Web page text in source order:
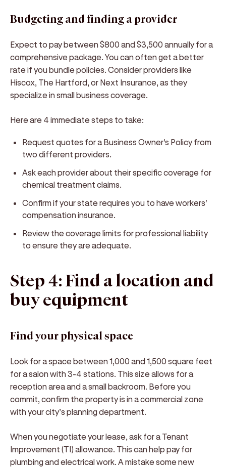
Budgeting and finding a provider
Expect to pay between $800 and $3,500 annually for a
comprehensive package. You can often get a better
rate if you bundle policies. Consider providers like
Hiscox, The Hartford, or Next Insurance, as they
specialize in small business coverage.
Here are 4 immediate steps to take:
Request quotes for a Business Owner's Policy from
two different providers.
Ask each provider about their specific coverage for
chemical treatment claims.
Confirm if your state requires you to have workers'
compensation insurance.
Review the coverage limits for professional liability
to ensure they are adequate.
Step 4: Find a location and
buy equipment
Find your physical space
Look for a space between 1,000 and 1,500 square feet
for a salon with 3-4 stations. This size allows for a
reception area and a small backroom. Before you
commit, confirm the property is in a commercial zone
with your city’s planning department.
When you negotiate your lease, ask for a Tenant
Improvement (TI) allowance. This can help pay for
plumbing and electrical work. A mistake some new